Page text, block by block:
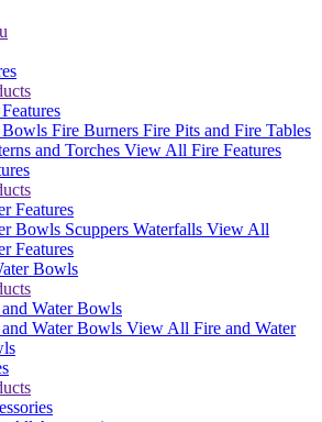
Fire Burners Fire Pits and Fire Tables
and Torches View All Fire Features
Features
Bowls Scuppers Waterfalls View All
Features
Bowls
Water Bowls
Water Bowls View All Fire and Water